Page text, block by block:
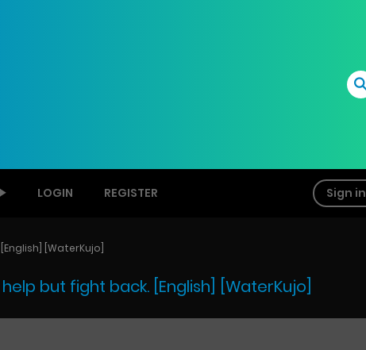
LOGIN REGISTER Sign in
[WaterKujo]
but fight back. [English] [WaterKujo]